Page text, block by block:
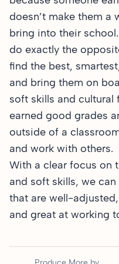
doesn’t make them a
bring into their
do exactly the
find the best,
and bring them on
soft skills and
earned good grades
outside of a
and work with others.
With a clear focus on
and soft skills, we
that are well-
and great at working